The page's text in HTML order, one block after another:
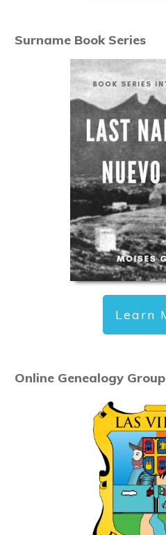
Surname Book Series
Learn
Online Genealogy Group